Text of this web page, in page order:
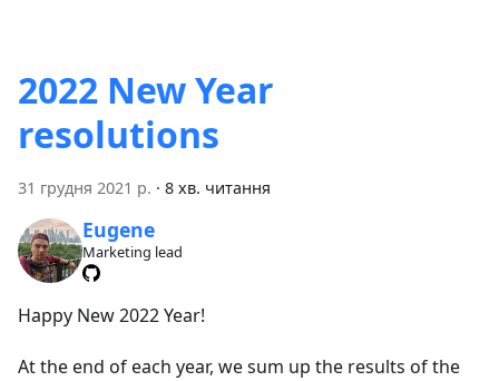
2022 New Year
resolutions
31 грудня 2021 р. · 8 хв. читання
Eugene
Marketing lead
Happy New 2022 Year!
At the end of each year, we sum up the results of the